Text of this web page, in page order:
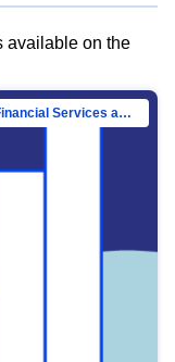
available on the
Directorate-General for Financial Stability, Financial Services and Capital Mar…